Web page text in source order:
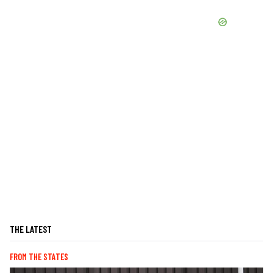
THE LATEST
FROM THE STATES